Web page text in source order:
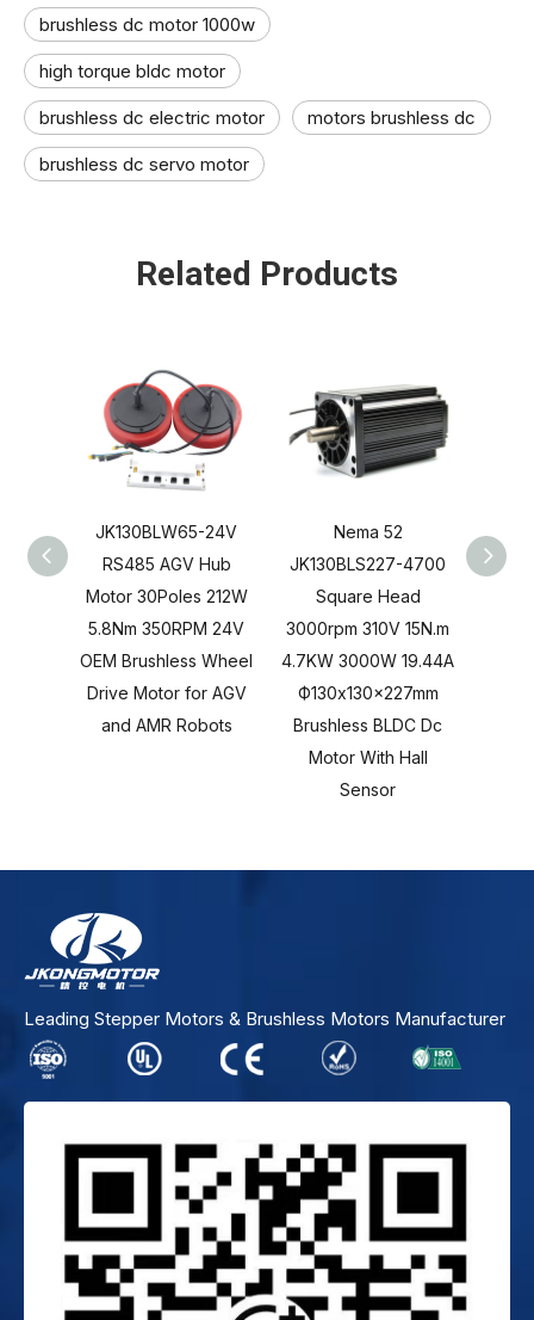
brushless dc motor 1000w
high torque bldc motor
brushless dc electric motor​ motors brushless dc
brushless dc servo motor​
Related Products
JK130BLW65-24V
RS485 AGV Hub
Motor 30Poles 212W
5.8Nm 350RPM 24V
OEM Brushless Wheel
Drive Motor for AGV
and AMR Robots
Nema 52
JK130BLS227-4700
Square Head
3000rpm 310V 15N.m
4.7KW 3000W 19.44A
Ф130x130x227mm
Brushless BLDC Dc
Motor With Hall
Sensor
Leading Stepper Motors & Brushless Motors Manufacturer